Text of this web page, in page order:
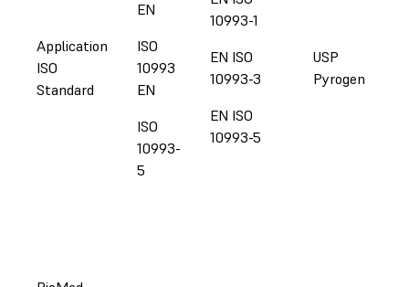
Application
ISO
Standard
EN
ISO
10993
EN
ISO
10993-
5
10993-1
EN ISO
10993-3
EN ISO
10993-5
USP
Pyrogen